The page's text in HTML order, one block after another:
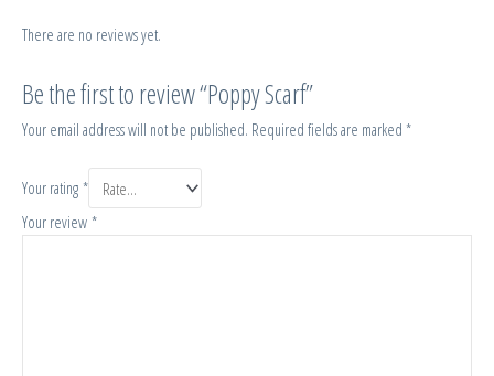
There are no reviews yet.
Be the first to review “Poppy Scarf”
Your email address will not be published. Required fields are marked *
Your rating *
Your review *